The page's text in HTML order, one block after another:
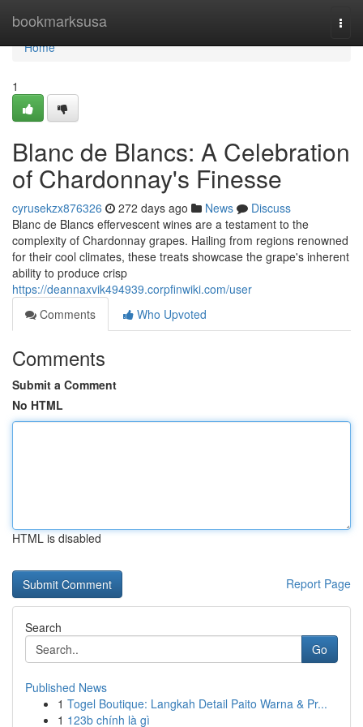
bookmarksusa
Home
Home
1
Blanc de Blancs: A Celebration
of Chardonnay's Finesse
cyrusekzx876326 272 days ago News
Discuss
Blanc de Blancs effervescent wines are a testament to the
complexity of Chardonnay grapes. Hailing from regions renowned
for their cool climates, these treats showcase the grape's inherent
ability to produce crisp
https://deannaxvik494939.corpfinwiki.com/user
Comments
Who Upvoted
Comments
Submit a Comment
No HTML
HTML is disabled
Report Page
Search
Go
Published News
1 Togel Boutique: Langkah Detail Paito Warna & Pr...
1 123b chính là gì